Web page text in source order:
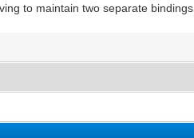
to maintain two separate bindings.